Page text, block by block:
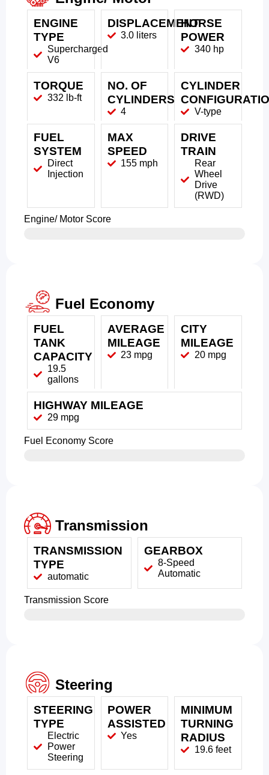
ENGINE
TYPE
Supercharged
V6
DISPLACEMENT
3.0 liters
HORSE
POWER
340 hp
TORQUE
332 lb-ft
NO. OF
CYLINDERS
4
CYLINDER
V-type
FUEL
SYSTEM
Direct
Injection
MAX
SPEED
155 mph
DRIVE
TRAIN
Rear
Wheel
Drive
(RWD)
Engine/ Motor Score
Fuel Economy
FUEL
TANK
CAPACITY
19.5
gallons
AVERAGE
MILEAGE
23 mpg
CITY
MILEAGE
20 mpg
HIGHWAY MILEAGE
29 mpg
Fuel Economy Score
Transmission
TRANSMISSION
TYPE
automatic
GEARBOX
8-Speed
Automatic
Transmission Score
Steering
STEERING
TYPE
Electric
Power
Steering
POWER
ASSISTED
Yes
MINIMUM
TURNING
RADIUS
19.6 feet